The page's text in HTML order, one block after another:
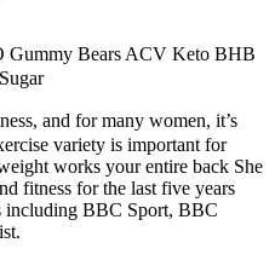
Gummy Bears ACV Keto BHB
and for many women, it’s
variety is important for
works your entire back She
fitness for the last five years
including BBC Sport, BBC